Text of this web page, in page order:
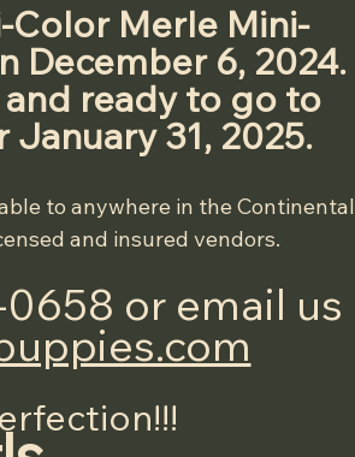
Color Merle Mini-
December 6, 2024.
ready to go to
31, 2025.
to anywhere in the Continental
and insured vendors.
or email us